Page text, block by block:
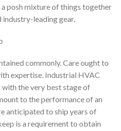
posh mixture of things together
industry-leading gear.
commonly. Care ought to
expertise. Industrial HVAC
the very best stage of
to the performance of an
anticipated to ship years of
is a requirement to obtain